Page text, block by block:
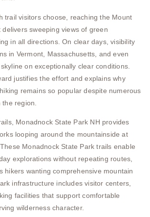
trail visitors choose, reaching the Mount
delivers sweeping views of green
in all directions. On clear days, visibility
in Vermont, Massachusetts, and even
on exceptionally clear conditions.
justifies the effort and explains why
remains so popular despite numerous
region.
Monadnock State Park NH provides
looping around the mountainside at
Monadnock State Park trails enable
explorations without repeating routes,
hikers wanting comprehensive mountain
infrastructure includes visitor centers,
facilities that support comfortable
wilderness character.